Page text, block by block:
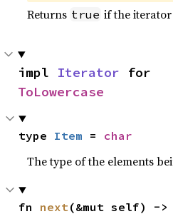
Returns true if the
impl Iterator
ToLowercase
type Item = char
The type of the elements
fn next(&mut self) ->